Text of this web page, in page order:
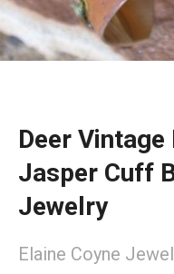
Deer
Jasper Cuff
Jewelry
Elaine Coyne